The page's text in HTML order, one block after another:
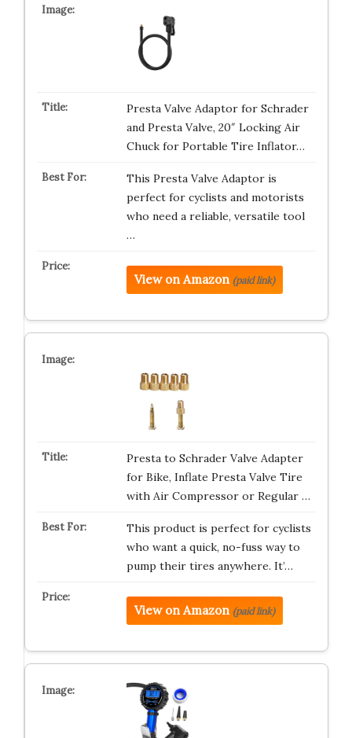
Presta Valve Adaptor for Schrader
and Presta Valve, 20″ Locking Air
Chuck for Portable Tire Inflator…
This Presta Valve Adaptor is
perfect for cyclists and motorists
who need a reliable, versatile tool
…
View on Amazon (paid link)
Presta to Schrader Valve Adapter
for Bike, Inflate Presta Valve Tire
with Air Compressor or Regular …
This product is perfect for cyclists
who want a quick, no-fuss way to
pump their tires anywhere. It’…
View on Amazon (paid link)